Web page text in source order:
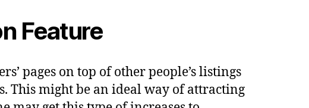
Feature
pages on top of other people’s listings
This might be an ideal way of attracting